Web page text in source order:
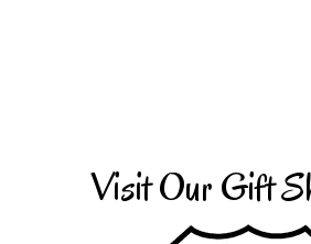
Visit Our Gift